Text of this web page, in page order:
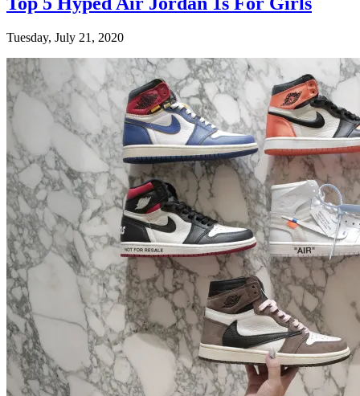
Tuesday, July 21, 2020